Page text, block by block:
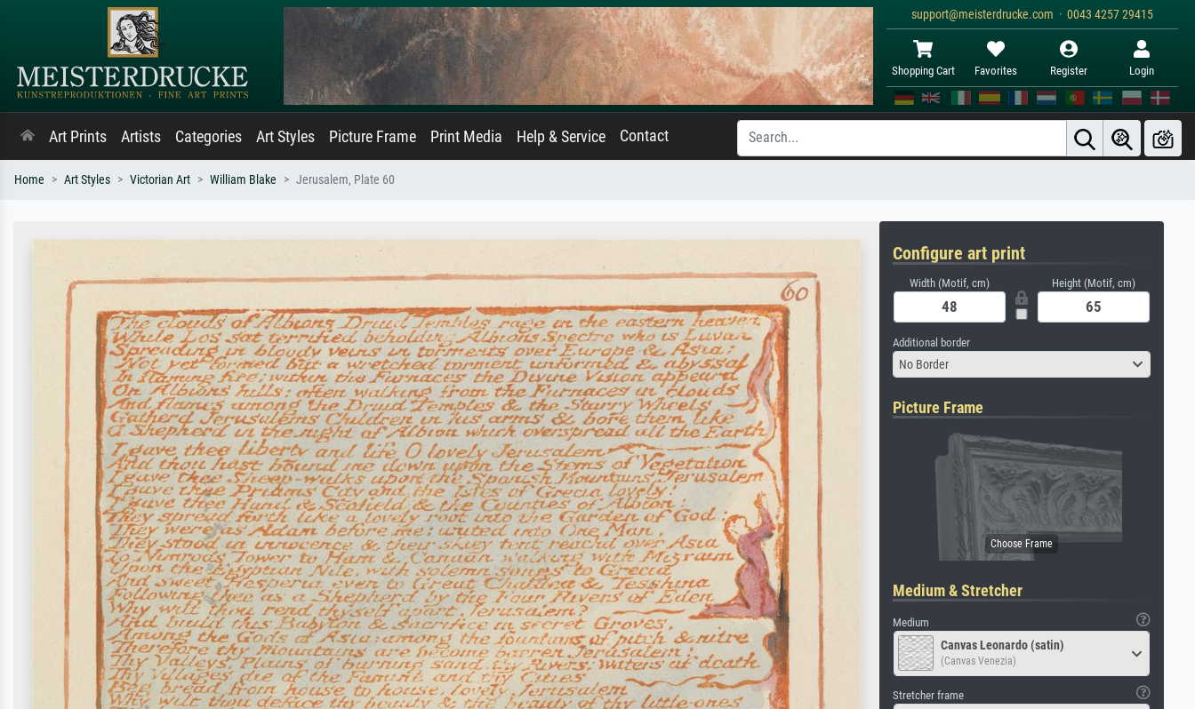
support@meisterdrucke.com · 0043 4257 29415
Shopping Cart Favorites Register Login
Art Prints Artists Categories Art Styles Picture Frame Print Media Help & Service Contact
Home Art Styles Victorian Art William Blake Jerusalem, Plate 60
Configure art print
Width (Motif, cm) Height (Motif, cm)
Additional border
No Border
Picture Frame
Medium & Stretcher
Medium
Canvas Leonardo (satin)
(Canvas Venezia)
Stretcher frame